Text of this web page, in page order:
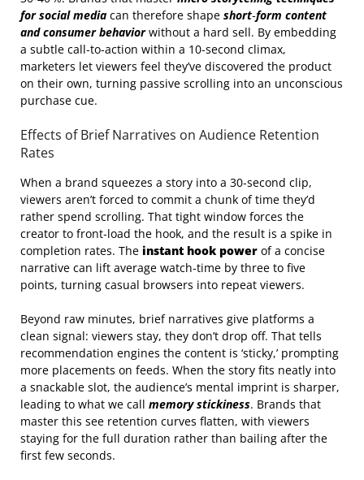
for social media can therefore shape short‑form content
and consumer behaviorwithout a hard sell. By embedding
a subtle call‑to‑action within a 10‑second climax,
marketers let viewers feel they’ve discovered the product
on their own, turning passive scrolling into an unconscious
purchase cue.
Effects of Brief Narratives on Audience Retention
Rates
When a brand squeezes a story into a 30‑second clip,
viewers aren’t forced to commit a chunk of time they’d
rather spend scrolling. That tight window forces the
creator to front‑load the hook, and the result is a spike in
completion rates. The instant hook power of a concise
narrative can lift average watch‑time by three to five
points, turning casual browsers into repeat viewers.
Beyond raw minutes, brief narratives give platforms a
clean signal: viewers stay, they don’t drop off. That tells
recommendation engines the content is ‘sticky,’ prompting
more placements on feeds. When the story fits neatly into
a snackable slot, the audience’s mental imprint is sharper,
leading to what we call memory stickiness. Brands that
master this see retention curves flatten, with viewers
staying for the full duration rather than bailing after the
first few seconds.